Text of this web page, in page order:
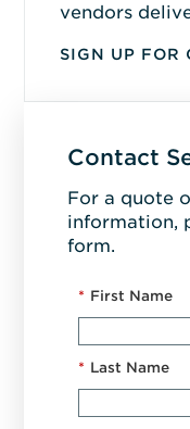
vendors
SIGN UP FOR
Contact
For a quote
information,
form.
* First Name
* Last Name